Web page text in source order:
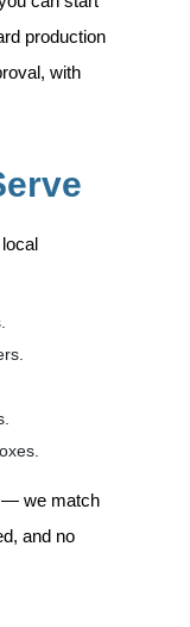
production
with
— we match
and no